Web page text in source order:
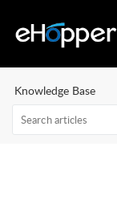
Knowledge Base